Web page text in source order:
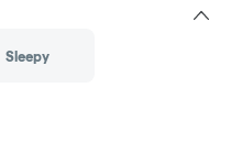
Sleepy